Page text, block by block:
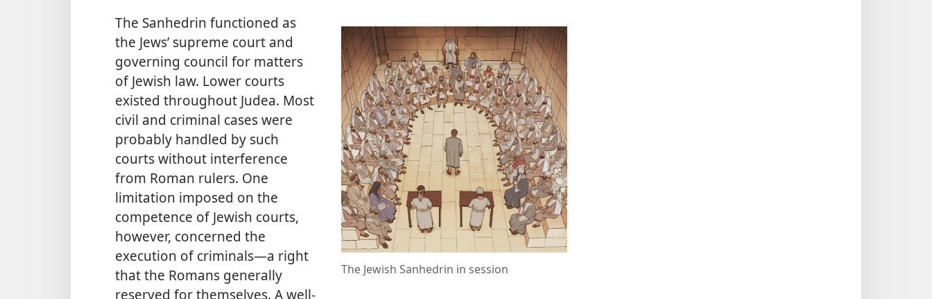
The Jewish Sanhedrin in session
The Sanhedrin functioned as
the Jews’ supreme court and
governing council for matters
of Jewish law. Lower courts
existed throughout Judea. Most
civil and criminal cases were
probably handled by such
courts without interference
from Roman rulers. One
limitation imposed on the
competence of Jewish courts,
however, concerned the
execution of criminals​—a right
that the Romans generally
reserved for themselves. A well-